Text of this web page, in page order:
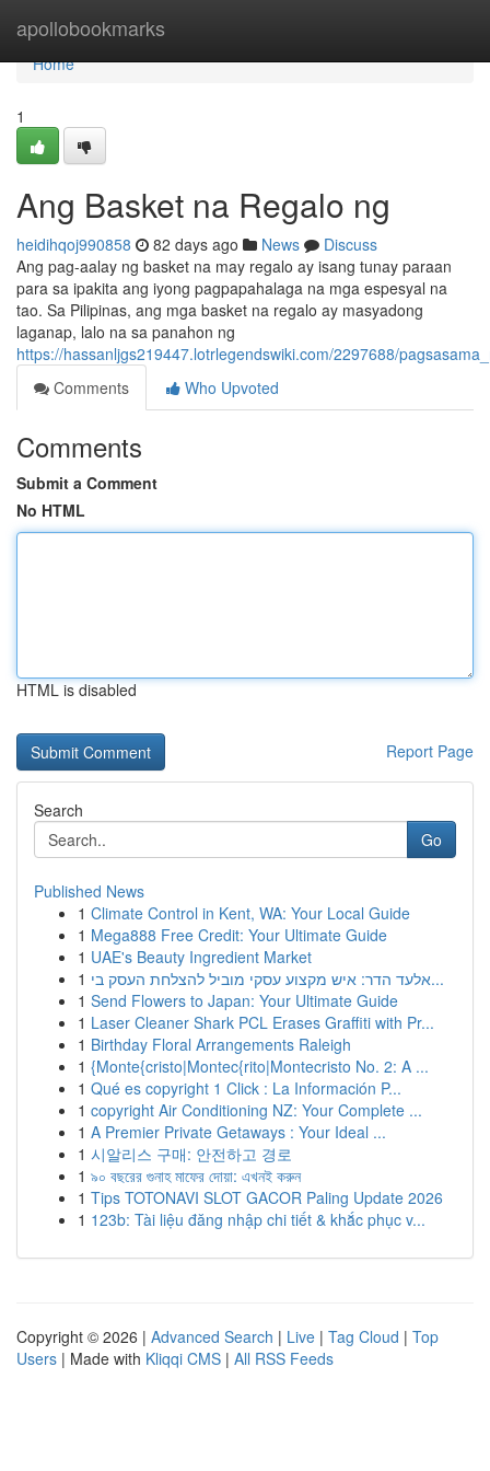
apollobookmarks
Home
Home
1
Ang Basket na Regalo ng
heidihqoj990858 82 days ago News
Discuss
Ang pag-aalay ng basket na may regalo ay isang tunay paraan
para sa ipakita ang iyong pagpapahalaga na mga espesyal na
tao. Sa Pilipinas, ang mga basket na regalo ay masyadong
laganap, lalo na sa panahon ng
https://hassanljgs219447.lotrlegendswiki.com/2297688/
Comments
Who Upvoted
Comments
Submit a Comment
No HTML
HTML is disabled
Report Page
Search
Go
Published News
1 Climate Control in Kent, WA: Your Local Guide
1 Mega888 Free Credit: Your Ultimate Guide
1 UAE's Beauty Ingredient Market
1
אלעד הדר: איש מקצוע עסקי מוביל להצלחת העסק בי...
1 Send Flowers to Japan: Your Ultimate Guide
1 Laser Cleaner Shark PCL Erases Graffiti with Pr...
1 Birthday Floral Arrangements Raleigh
1 {Monte{cristo|Montec{rito|Montecristo No. 2: A ...
1 Qué es copyright 1 Click : La Información P...
1 copyright Air Conditioning NZ: Your Complete ...
1 A Premier Private Getaways : Your Ideal ...
1 시알리스 구매: 안전하고 경로
1 ৯০ বছরের গুনাহ মাফের দোয়া: এখনই করুন
1 Tips TOTONAVI SLOT GACOR Paling Update 2026
1 123b: Tài liệu đăng nhập chi tiết & khắc phục v...
Copyright © 2026 | Advanced Search | Live | Tag Cloud | Top
Users | Made with Kliqqi CMS | All RSS Feeds